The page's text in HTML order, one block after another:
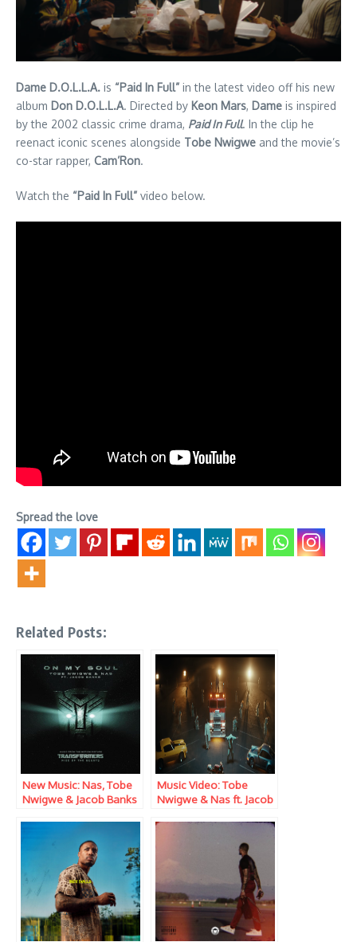
Dame D.O.L.L.A. is “Paid In Full” in the latest video off his new
album Don D.O.L.L.A. Directed by Keon Mars, Dame is inspired
by the 2002 classic crime drama, Paid In Full. In the clip he
reenact iconic scenes alongside Tobe Nwigwe and the movie’s
co-star rapper, Cam’Ron.
Watch the “Paid In Full” video below.
Spread the love
Related Posts:
New Music: Nas, Tobe
Nwigwe & Jacob Banks
Music Video: Tobe
Nwigwe & Nas ft. Jacob